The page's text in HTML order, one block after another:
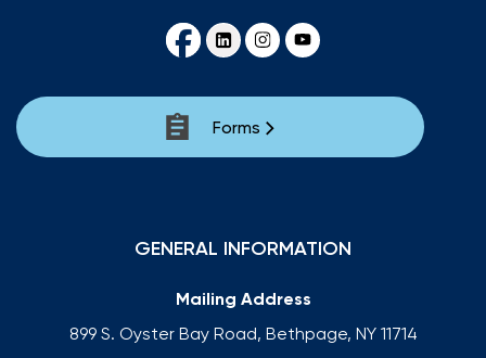
Forms
GENERAL INFORMATION
Mailing Address
899 S. Oyster Bay Road, Bethpage, NY 11714